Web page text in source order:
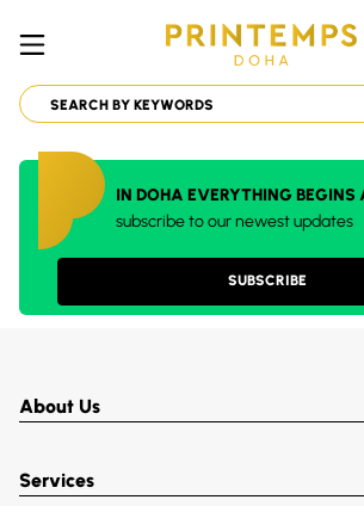
IN DOHA EVERYTHING BEGINS
subscribe to our newest updates
SUBSCRIBE
About Us
Services